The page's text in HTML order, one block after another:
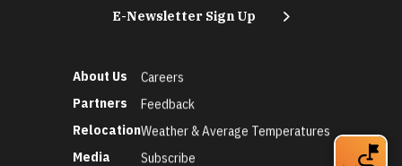
E-Newsletter Sign Up
About Us
Partners
Relocation
Media
Careers
Feedback
Weather & Average Temperatures
Subscribe